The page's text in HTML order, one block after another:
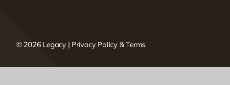
© 2026 Legacy | Privacy Policy & Terms